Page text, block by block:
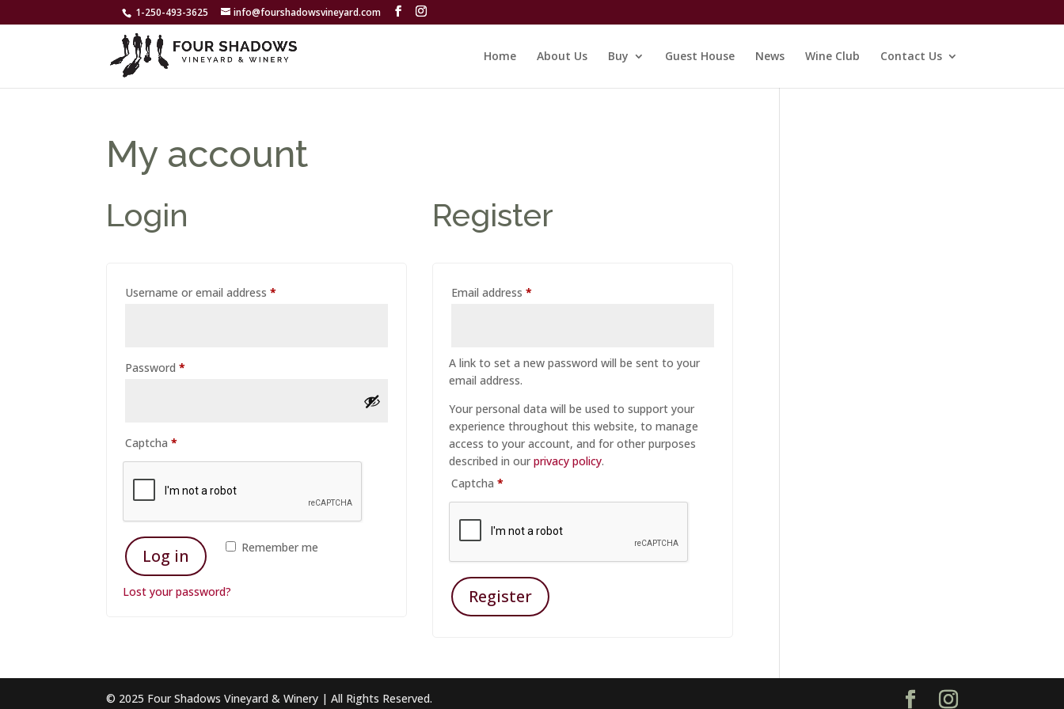
1-250-493-3625 info@fourshadowsvineyard.com
Home About Us Buy Guest House News Wine Club Contact Us
My account
Login
Username or email address*
Password*
Captcha*
Remember me
Log in
Lost your password?
Register
Email address*
A link to set a new password will be sent to your
email address.
Your personal data will be used to support your
experience throughout this website, to manage
access to your account, and for other purposes
described in ourprivacy policy.
Captcha*
Register
© 2025 Four Shadows Vineyard & Winery | All Rights Reserved.